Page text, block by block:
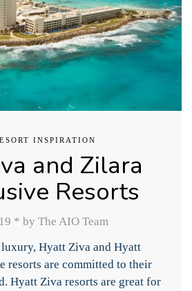
INSPIRATION
and Zilara
Resorts
* by The AIO Team
Hyatt Ziva and Hyatt
resorts are committed to their
Hyatt Ziva resorts are great for